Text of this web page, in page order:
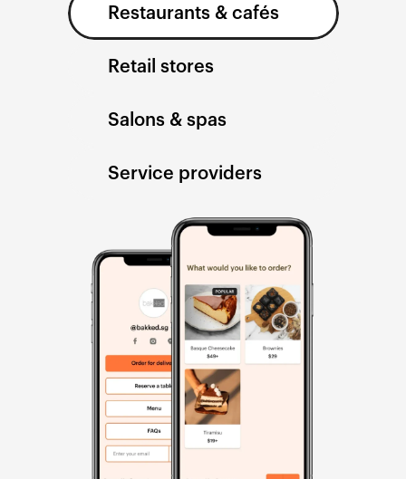
Restaurants & cafés
Retail stores
Salons & spas
Service providers